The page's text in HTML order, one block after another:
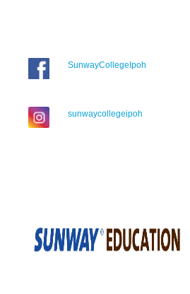
SunwayCollegeIpoh
sunwaycollegeipoh